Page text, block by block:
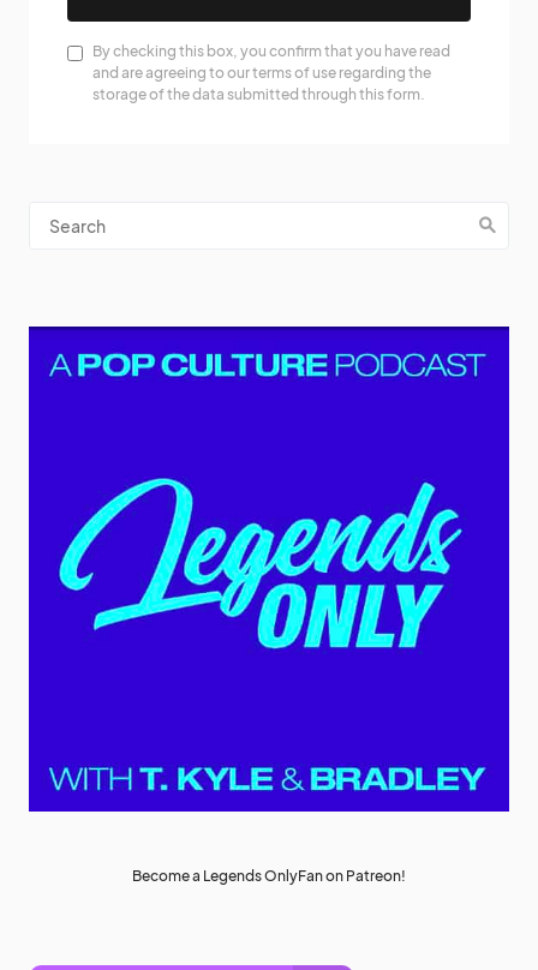
By checking this box, you confirm that you have read
and are agreeing to our terms of use regarding the
storage of the data submitted through this form.
Become a Legends OnlyFan on Patreon!